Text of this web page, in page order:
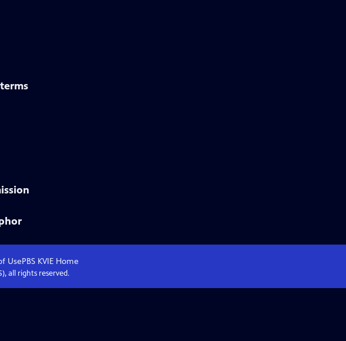
UsePBS KVIEHome
all rights reserved.